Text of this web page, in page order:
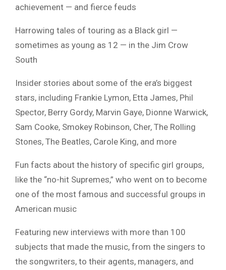
achievement — and fierce feuds
Harrowing tales of touring as a Black girl —
sometimes as young as 12 — in the Jim Crow
South
Insider stories about some of the era’s biggest
stars, including Frankie Lymon, Etta James, Phil
Spector, Berry Gordy, Marvin Gaye, Dionne Warwick,
Sam Cooke, Smokey Robinson, Cher, The Rolling
Stones, The Beatles, Carole King, and more
Fun facts about the history of specific girl groups,
like the “no-hit Supremes,” who went on to become
one of the most famous and successful groups in
American music
Featuring new interviews with more than 100
subjects that made the music, from the singers to
the songwriters, to their agents, managers, and